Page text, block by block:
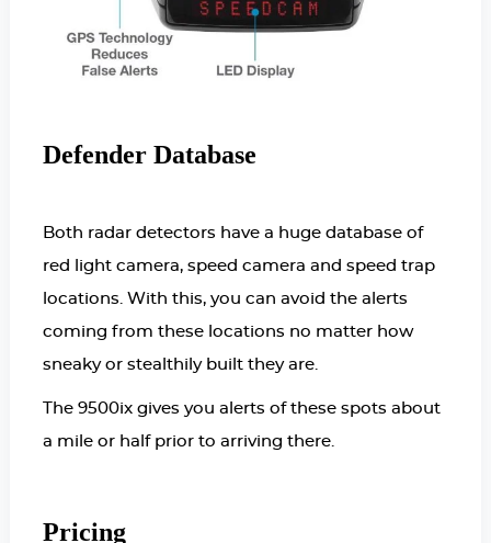
Defender Database
Both radar detectors have a huge database of
red light camera, speed camera and speed trap
locations. With this, you can avoid the alerts
coming from these locations no matter how
sneaky or stealthily built they are.
The 9500ix gives you alerts of these spots about
a mile or half prior to arriving there.
Pricing